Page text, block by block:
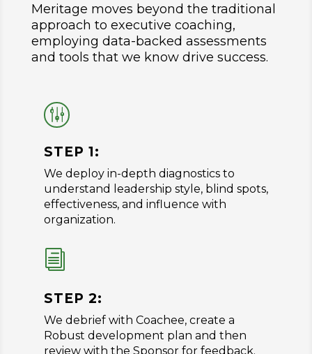
Meritage moves beyond the traditional
approach to executive coaching,
employing data-backed assessments
and tools that we know drive success.
g
STEP 1:
We deploy in-depth diagnostics to
understand leadership style, blind spots,
effectiveness, and influence with
organization.
i
STEP 2:
We debrief with Coachee, create a
Robust development plan and then
review with the Sponsor for feedback.